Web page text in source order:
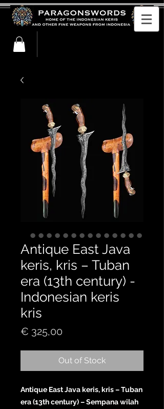
Antique East Java
keris, kris – Tuban
era (13th century) -
Indonesian keris
kris
€ 325,00
Out of Stock
Antique East Java keris, kris – Tuban
era (13th century) – Sempana wilah